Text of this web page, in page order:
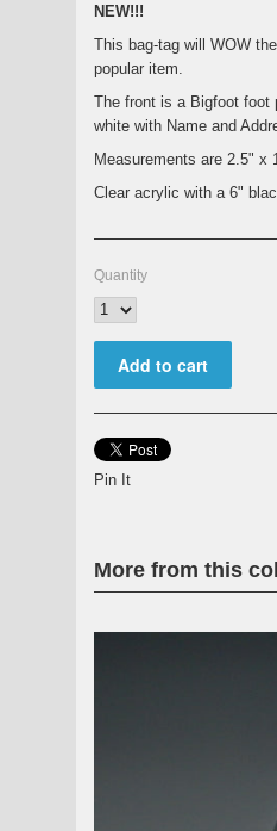
NEW!!!
This bag-tag will WOW
popular item.
The front is a Bigfoot foot
white with Name and
Measurements are 2.5" x
Clear acrylic with a 6"
Quantity
Pin It
More from this